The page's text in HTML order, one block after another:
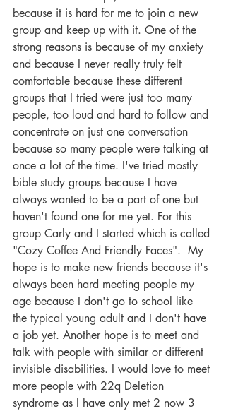
because it is hard for me to join a new
group and keep up with it. One of the
strong reasons is because of my anxiety
and because I never really truly felt
comfortable because these different
groups that I tried were just too many
people, too loud and hard to follow and
concentrate on just one conversation
because so many people were talking at
once a lot of the time. I've tried mostly
bible study groups because I have
always wanted to be a part of one but
haven't found one for me yet. For this
group Carly and I started which is called
"Cozy Coffee And Friendly Faces".  My
hope is to make new friends because it's
always been hard meeting people my
age because I don't go to school like
the typical young adult and I don't have
a job yet. Another hope is to meet and
talk with people with similar or different
invisible disabilities. I would love to meet
more people with 22q Deletion
syndrome as I have only met 2 now 3